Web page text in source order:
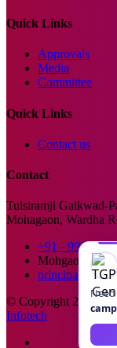
Quick Links
Approvals
Media
Committee
Quick Links
Contact us
Contact
Tulsiramji Gaikwad-
Mohagaon, Wardha
+91 - 99229
Mohgaon,
© Copyright 2025.
Infotech